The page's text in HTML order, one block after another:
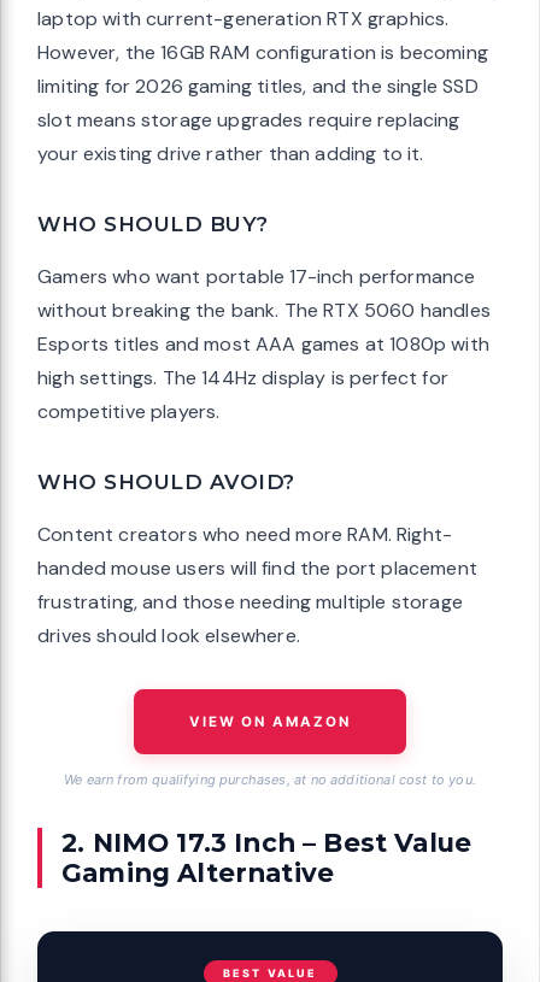
laptop with current-generation RTX graphics.
However, the 16GB RAM configuration is becoming
limiting for 2026 gaming titles, and the single SSD
slot means storage upgrades require replacing
your existing drive rather than adding to it.
WHO SHOULD BUY?
Gamers who want portable 17-inch performance
without breaking the bank. The RTX 5060 handles
Esports titles and most AAA games at 1080p with
high settings. The 144Hz display is perfect for
competitive players.
WHO SHOULD AVOID?
Content creators who need more RAM. Right-
handed mouse users will find the port placement
frustrating, and those needing multiple storage
drives should look elsewhere.
VIEW ON AMAZON
We earn from qualifying purchases, at no additional cost to you.
2. NIMO 17.3 Inch – Best Value
Gaming Alternative
BEST VALUE